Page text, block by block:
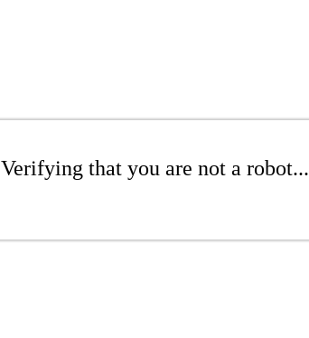
Verifying that you are not a robot...